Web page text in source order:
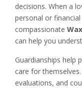
decisions. When a
personal or
compassionate
can help you
Guardianships help
care for
evaluations, and